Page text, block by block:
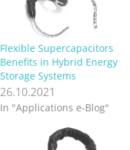
Flexible Supercapacitors
Benefits in Hybrid Energy
Storage Systems
26.10.2021
In "Applications e-Blog"